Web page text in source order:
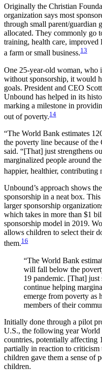
Originally the Christian
organization says most
through small parent/guardian
allocated. They commonly go
training, health care,
a farm or small business.13
One 25-year-old woman, who
without sponsorship, it would
goals. President and CEO
Unbound has helped in its
marking a milestone in
out of poverty.14
“The World Bank estimates
the poverty line because of
said. “[That] just strengthens
marginalized people around
happier, healthier, contributing
Unbound’s approach shows
sponsorship in a neat box.
larger sponsorship
which takes in more than $1
sponsorship model in 2019.
allows children to select their
them.16
“The World Bank
will fall below the
19 pandemic. [That] just
continue helping
emerge from poverty as
members of their
Initially done through a pilot
U.S., the following year World
countries, potentially affecting
partially in reaction to criticism
children gave them a sense of
children.